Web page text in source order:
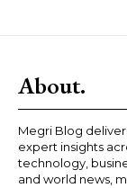
About.
Megri Blog
expert insights
technology,
and world news,